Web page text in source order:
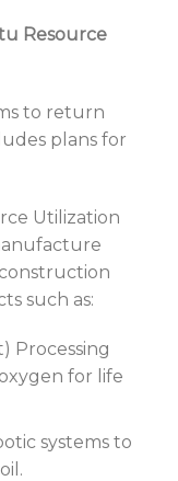
Resource
to return
plans for
Utilization
such as:
Processing
for life
systems to